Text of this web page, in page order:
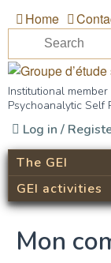
Groupe
Institutional
Psychoanalytic Self
Search form
Home
Log in /
The GEI
GEI activities
Mon